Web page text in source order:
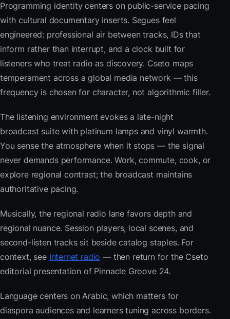
Programming identity centers on public-service pacing
with cultural documentary inserts. Segues feel
engineered: professional air between tracks, IDs that
inform rather than interrupt, and a clock built for
listeners who treat radio as discovery. Cseto maps
temperament across a global media network — this
frequency is chosen for character, not algorithmic filler.
The listening environment evokes a late-night
broadcast suite with platinum lamps and vinyl warmth.
You sense the atmosphere when it stops — the signal
never demands performance. Work, commute, cook, or
explore regional contrast; the broadcast maintains
authoritative pacing.
Musically, the regional radio lane favors depth and
regional nuance. Session players, local scenes, and
second-listen tracks sit beside catalog staples. For
context, see Internet radio — then return for the Cseto
editorial presentation of Pinnacle Groove 24.
Language centers on Arabic, which matters for
diaspora audiences and learners tuning across borders.